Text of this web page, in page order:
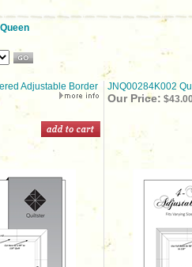
Adjustable Border JNQ00284K002
Our Price: